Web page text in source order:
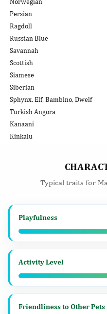
Persian
Ragdoll
Russian Blue
Savannah
Scottish
Siamese
Siberian
Sphynx, Elf, Bambino, Dwelf
Turkish Angora
Kanaani
Kinkalu
Typical traits for
Playfulness
Activity Level
Friendliness to Other Pets